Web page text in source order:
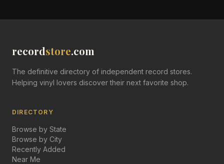
recordstore.com
The definitive directory of independent record stores.
Helping vinyl lovers discover their next favorite shop.
DIRECTORY
Browse by State
Browse by City
Recently Added
Near Me